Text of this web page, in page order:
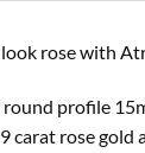
rose with
profile
carat rose gold